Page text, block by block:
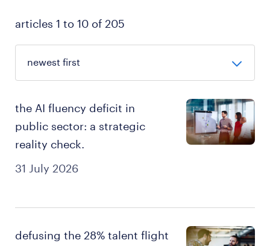
articles 1 to 10 of 205
31 July 2026
the AI fluency deficit in
public sector: a strategic
reality check.
defusing the 28% talent flight